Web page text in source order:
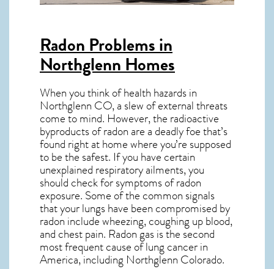
Radon Problems in
Northglenn Homes
When you think of health hazards in
Northglenn CO, a slew of external threats
come to mind. However, the radioactive
byproducts of radon are a deadly foe that’s
found right at home where you’re supposed
to be the safest. If you have certain
unexplained respiratory ailments, you
should check for symptoms of radon
exposure. Some of the common signals
that your lungs have been compromised by
radon include wheezing, coughing up blood,
and chest pain. Radon gasis the second
most frequent cause of lung cancerin
America, including Northglenn Colorado.